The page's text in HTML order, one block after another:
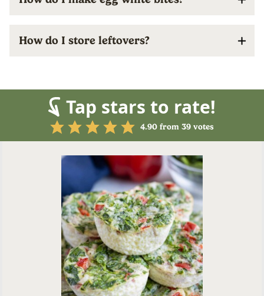
How do I store leftovers?
Tap stars to rate!
4.90 from 39 votes